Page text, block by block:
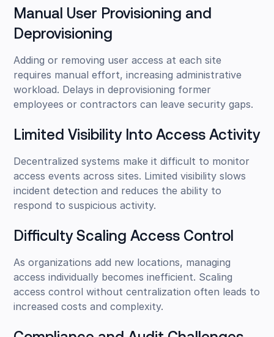
Manual User Provisioning and
Deprovisioning
Adding or removing user access at each site
requires manual effort, increasing administrative
workload. Delays in deprovisioning former
employees or contractors can leave security gaps.
Limited Visibility Into Access Activity
Decentralized systems make it difficult to monitor
access events across sites. Limited visibility slows
incident detection and reduces the ability to
respond to suspicious activity.
Difficulty Scaling Access Control
As organizations add new locations, managing
access individually becomes inefficient. Scaling
access control without centralization often leads to
increased costs and complexity.